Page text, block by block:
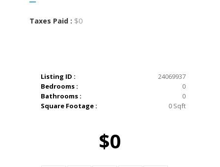
Taxes Paid : $0
Listing ID :
24069937
Bedrooms :
0
Bathrooms :
0
Square Footage :
0 Sqft
$0